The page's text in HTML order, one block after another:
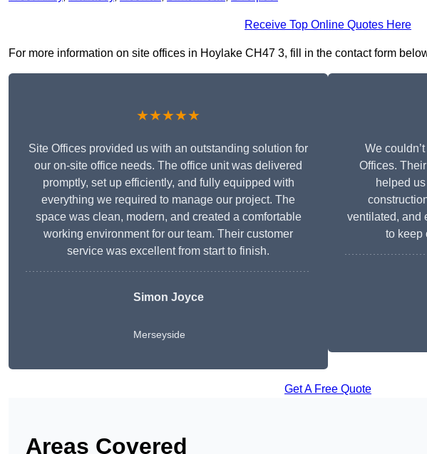
Receive Top Online Quotes Here
For more information on site offices in Hoylake CH47 3, fill in the contact form
★★★★★
Site Offices provided us with an outstanding solution for
our on-site office needs. The office unit was delivered
promptly, set up efficiently, and fully equipped with
everything we required to manage our project. The
space was clean, modern, and created a comfortable
working environment for our team. Their customer
service was excellent from start to finish.
Simon Joyce
Merseyside
We
Offices.
helped
ventilated, and
to keep
Get A Free Quote
Areas Covered